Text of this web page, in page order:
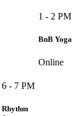
1 - 2 PM
BnB Yoga
Online
6 - 7 PM
Rhythm